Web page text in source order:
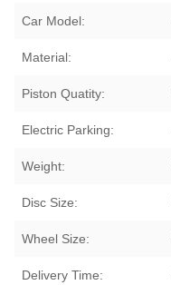
Car Model:
Material:
Piston Quatity:
Electric Parking:
Weight:
Disc Size:
Wheel Size:
Delivery Time: